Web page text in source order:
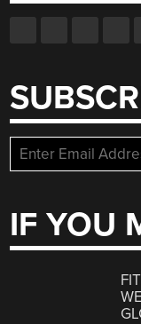
IF YOU